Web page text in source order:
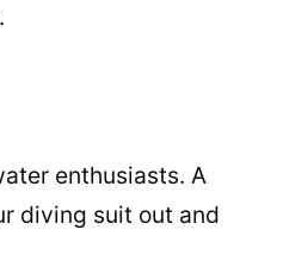
enthusiasts. A
diving suit out and